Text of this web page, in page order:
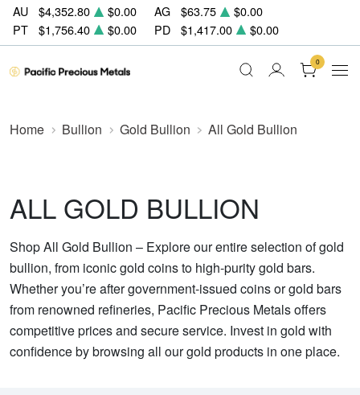
AU $4,352.80 $0.00 AG $63.75
$0.00
PT
$1,756.40 $0.00 PD $1,417.00 $0.00
0
Home Bullion Gold Bullion All Gold Bullion
ALL GOLD BULLION
Shop All Gold Bullion – Explore our entire selection of gold
bullion, from iconic gold coins to high-purity gold bars.
Whether you’re after government-issued coins or gold bars
from renowned refineries, Pacific Precious Metals offers
competitive prices and secure service. Invest in gold with
confidence by browsing all our gold products in one place.